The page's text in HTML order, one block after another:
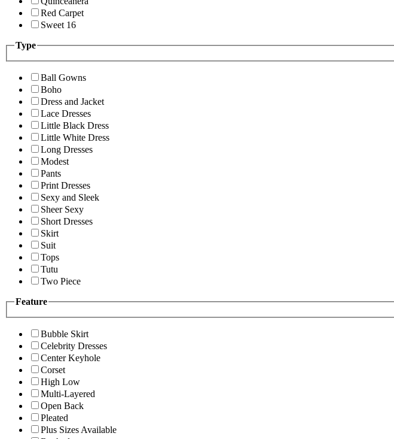
Red Carpet
Sweet 16
Type
Ball Gowns
Boho
Dress and Jacket
Lace Dresses
Little Black Dress
Little White Dress
Long Dresses
Modest
Pants
Print Dresses
Sexy and Sleek
Sheer Sexy
Short Dresses
Skirt
Suit
Tops
Tutu
Two Piece
Feature
Bubble Skirt
Celebrity Dresses
Center Keyhole
Corset
High Low
Multi-Layered
Open Back
Pleated
Plus Sizes Available